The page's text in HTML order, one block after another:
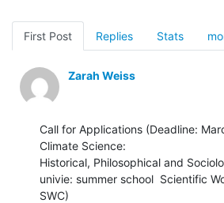
First Post Replies Stats
Zarah Weiss
Call for Applications (Deadline:
Climate Science:
Historical, Philosophical and
univie: summer school  Scientific
SWC)